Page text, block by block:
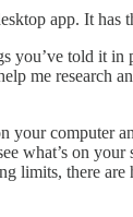
app. It
told it
me research
your
what’s on
there